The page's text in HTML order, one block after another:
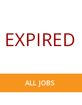
EXPIRED
ALL JOBS